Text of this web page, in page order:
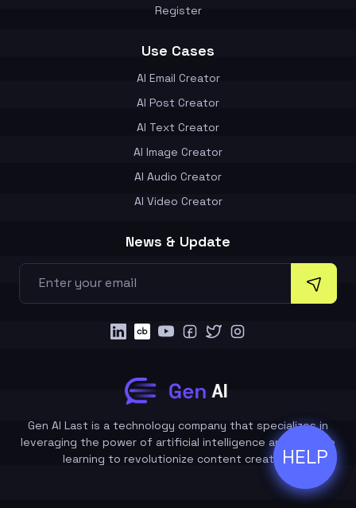
ðŸ’¬
HELP
Register
Use Cases
AI Email Creator
AI Post Creator
AI Text Creator
AI Image Creator
AI Audio Creator
AI Video Creator
News & Update
Gen AI Last is a technology company that specializes in
leveraging the power of artificial intelligence and machine
learning to revolutionize content creation.